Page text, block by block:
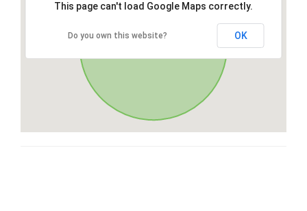
This page can't load Google Maps correctly.
Do you own this website? OK